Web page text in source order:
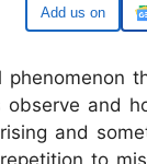
Google
and
and
to